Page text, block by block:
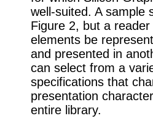
well-suited. A sample
Figure 2, but a
elements be
and presented in
can select from a
specifications that
presentation
entire library.